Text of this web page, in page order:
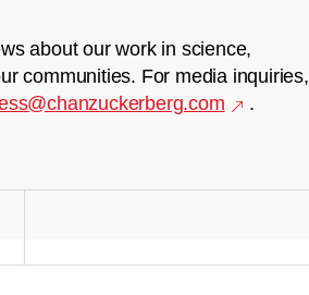
about our work in science,
communities. For media inquiries,
.